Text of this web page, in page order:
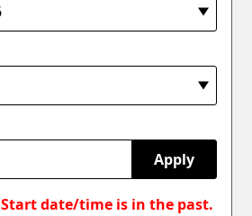
Apply
Start date/time is in the past.